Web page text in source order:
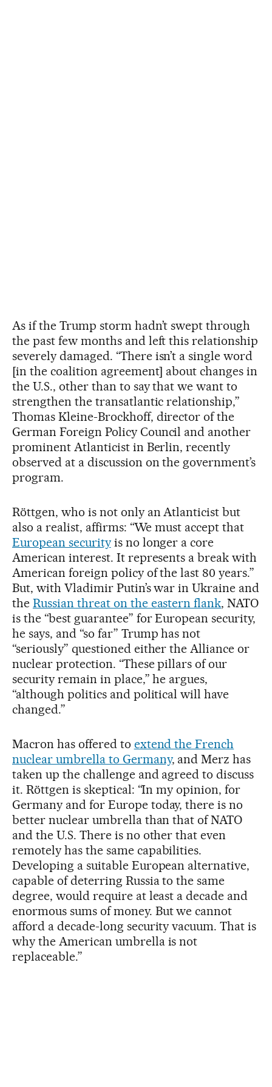
As if the Trump storm hadn’t swept through
the past few months and left this relationship
severely damaged. “There isn’t a single word
[in the coalition agreement] about changes in
the U.S., other than to say that we want to
strengthen the transatlantic relationship,”
Thomas Kleine-Brockhoff, director of the
German Foreign Policy Council and another
prominent Atlanticist in Berlin, recently
observed at a discussion on the government’s
program.
Röttgen, who is not only an Atlanticist but
also a realist, affirms: “We must accept that
European securityis no longer a core
American interest. It represents a break with
American foreign policy of the last 80 years.”
But, with Vladimir Putin’s war in Ukraine and
the Russian threat on the eastern flank, NATO
is the “best guarantee” for European security,
he says, and “so far” Trump has not
“seriously” questioned either the Alliance or
nuclear protection. “These pillars of our
security remain in place,” he argues,
“although politics and political will have
changed.”
Macron has offered to extend the French
nuclear umbrella to Germany, and Merz has
taken up the challenge and agreed to discuss
it. Röttgen is skeptical: “In my opinion, for
Germany and for Europe today, there is no
better nuclear umbrella than that of NATO
and the U.S. There is no other that even
remotely has the same capabilities.
Developing a suitable European alternative,
capable of deterring Russia to the same
degree, would require at least a decade and
enormous sums of money. But we cannot
afford a decade-long security vacuum. That is
why the American umbrella is not
replaceable.”